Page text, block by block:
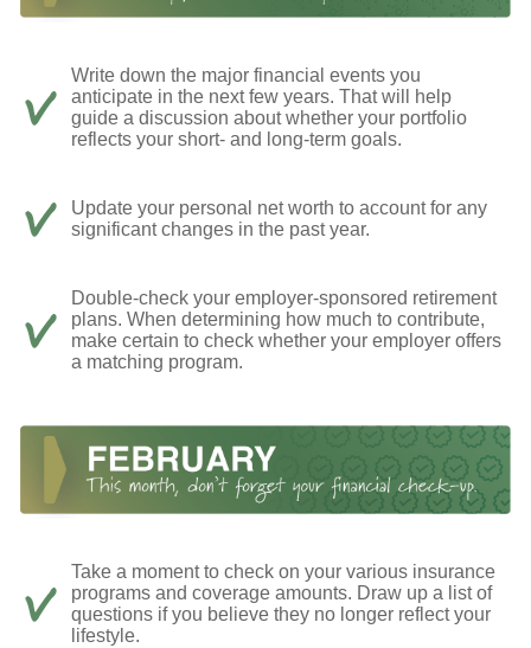
Write down the major financial events you
anticipate in the next few years. That will help
guide a discussion about whether your portfolio
reflects your short- and long-term goals.
Update your personal net worth to account for any
significant changes in the past year.
Double-check your employer-sponsored retirement
plans. When determining how much to contribute,
make certain to check whether your employer offers
a matching program.
Take a moment to check on your various insurance
programs and coverage amounts. Draw up a list of
questions if you believe they no longer reflect your
lifestyle.